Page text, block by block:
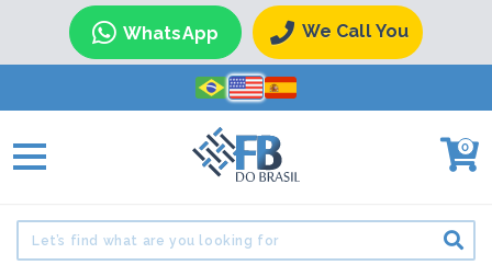
WhatsApp We Call You
0